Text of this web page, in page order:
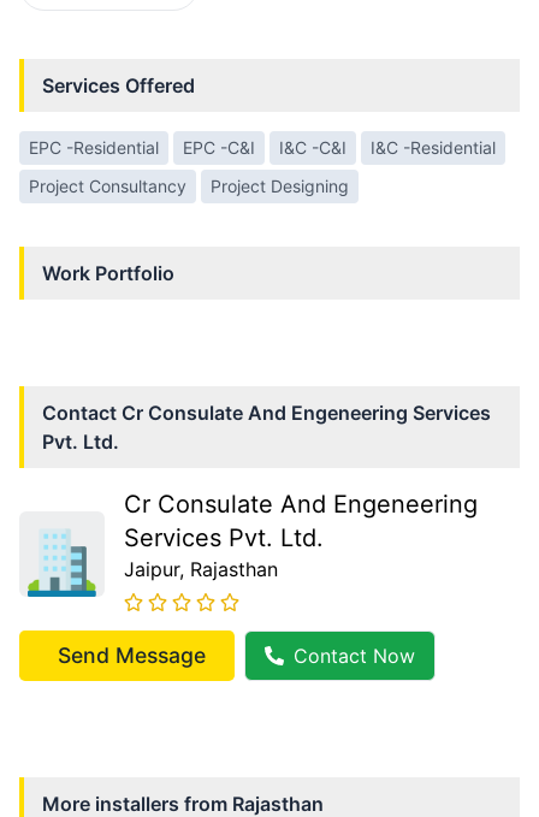
Services Offered
EPC -Residential EPC -C&I I&C -C&I
I&C -Residential
Project Consultancy
Project Designing
Work Portfolio
Contact Cr Consulate And Engeneering Services
Pvt. Ltd.
Cr Consulate And Engeneering
Services Pvt. Ltd.
Jaipur, Rajasthan
Send Message Contact Now
More installers from Rajasthan